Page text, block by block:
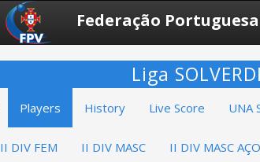
Federação
Liga
Players History Live Score UNA
II DIV FEM II DIV MASC II DIV MASC